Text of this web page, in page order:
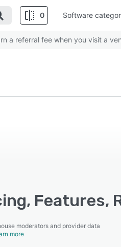
0 Software
a referral fee when you visit a
Features,
moderators and provider data
more